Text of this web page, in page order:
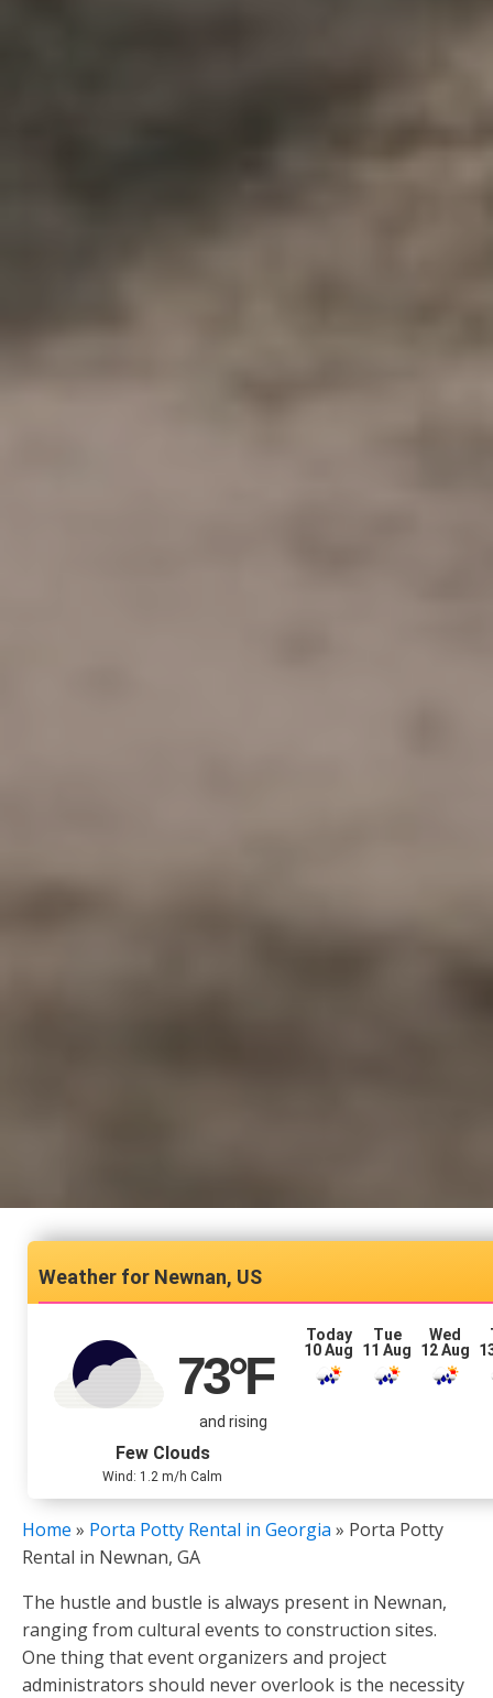
Newnan, US
73°F
and rising
Few Clouds
Wind: 1.2 m/h Calm
Today
10 Aug
Tue
11 Aug
Wed
12 Aug
Home » Porta Potty Rental in Georgia » Porta Potty
Rental in Newnan, GA
The hustle and bustle is always present in Newnan,
ranging from cultural events to construction sites.
One thing that event organizers and project
administrators should never overlook is the necessity